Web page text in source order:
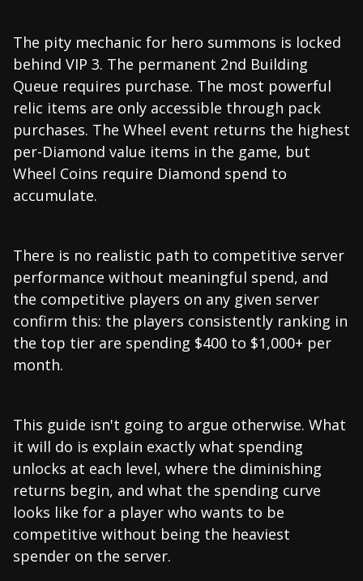
The pity mechanic for hero summons is locked
behind VIP 3. The permanent 2nd Building
Queue requires purchase. The most powerful
relic items are only accessible through pack
purchases. The Wheel event returns the highest
per-Diamond value items in the game, but
Wheel Coins require Diamond spend to
accumulate.
There is no realistic path to competitive server
performance without meaningful spend, and
the competitive players on any given server
confirm this: the players consistently ranking in
the top tier are spending $400 to $1,000+ per
month.
This guide isn't going to argue otherwise. What
it will do is explain exactly what spending
unlocks at each level, where the diminishing
returns begin, and what the spending curve
looks like for a player who wants to be
competitive without being the heaviest
spender on the server.